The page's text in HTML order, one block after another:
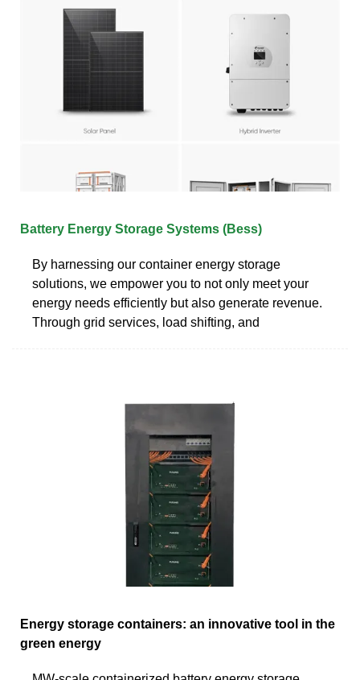
Battery Energy Storage Systems (Bess)
By harnessing our container energy storage
solutions, we empower you to not only meet your
energy needs efficiently but also generate revenue.
Through grid services, load shifting, and
Energy storage containers: an innovative tool in the
green energy